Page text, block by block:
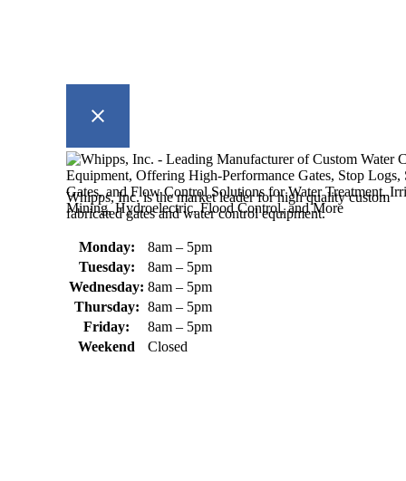
Whipps, Inc. is the market leader for high quality custom
fabricated gates and water control equipment.
Monday:
8am – 5pm
Tuesday:
8am – 5pm
Wednesday: 8am – 5pm
Thursday: 8am – 5pm
Friday:
8am – 5pm
Weekend
Closed